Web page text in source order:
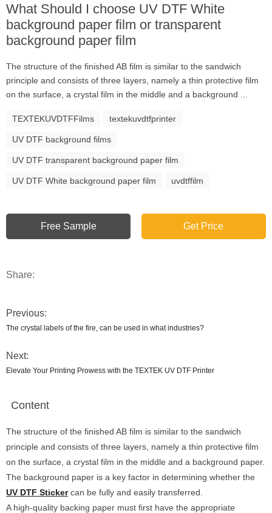
What Should I choose UV DTF White
background paper film or transparent
background paper film
The structure of the finished AB film is similar to the sandwich
principle and consists of three layers, namely a thin protective film
on the surface, a crystal film in the middle and a background ...
TEXTEKUVDTFFilms textekuvdtfprinter
UV DTF background films
UV DTF transparent background paper film
UV DTF White background paper film uvdtffilm
Free Sample Get Price
Share:
Previous:
The crystal labels of the fire, can be used in what industries?
Next:
Elevate Your Printing Prowess with the TEXTEK UV DTF Printer
Content
The structure of the finished AB film is similar to the sandwich
principle and consists of three layers, namely a thin protective film
on the surface, a crystal film in the middle and a background paper.
The background paper is a key factor in determining whether the
UV DTF Stickercan be fully and easily transferred.
A high-quality backing paper must first have the appropriate